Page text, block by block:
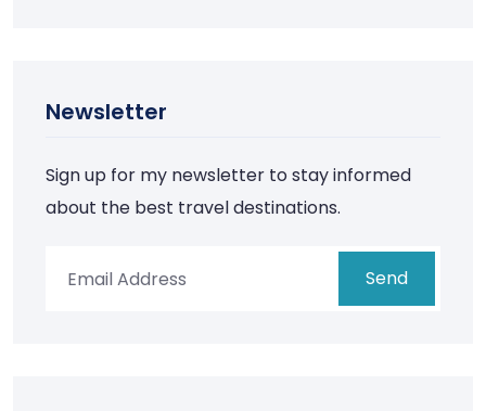
Newsletter
Sign up for my newsletter to stay informed
about the best travel destinations.
Send